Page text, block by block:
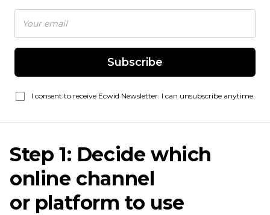
Subscribe
I consent to receive Ecwid Newsletter. I can unsubscribe anytime.
Step 1: Decide which
online channel
or platform to use